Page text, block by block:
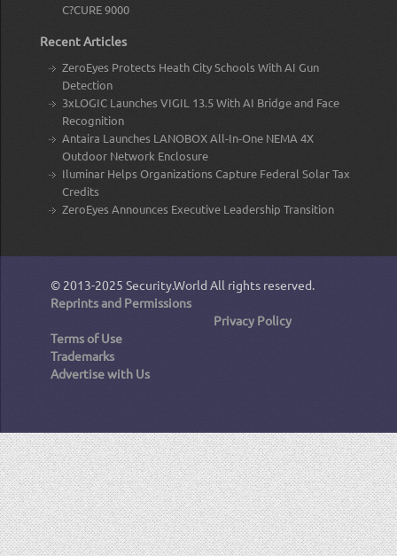
C?CURE 9000
Recent Articles
ZeroEyes Protects Heath City Schools With AI Gun
Detection
3xLOGIC Launches VIGIL 13.5 With AI Bridge and Face
Recognition
Antaira Launches LANOBOX All-In-One NEMA 4X
Outdoor Network Enclosure
Iluminar Helps Organizations Capture Federal Solar Tax
Credits
ZeroEyes Announces Executive Leadership Transition
© 2013-2025 Security.World All rights reserved.
Reprints and Permissions
Privacy Policy
Terms of Use
Trademarks
Advertise with Us